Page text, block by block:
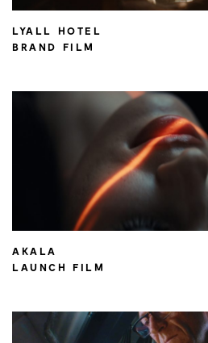
LYALL HOTEL
BRAND FILM
AKALA
LAUNCH FILM